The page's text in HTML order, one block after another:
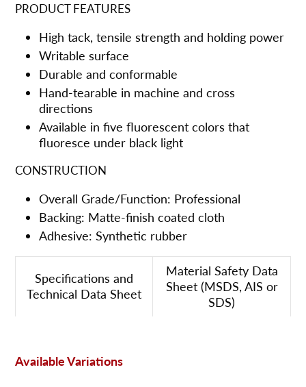
PRODUCT FEATURES
High tack, tensile strength and holding power
Writable surface
Durable and conformable
Hand-tearable in machine and cross
directions
Available in five fluorescent colors that
fluoresce under black light
CONSTRUCTION
Overall Grade/Function: Professional
Backing: Matte-finish coated cloth
Adhesive: Synthetic rubber
Specifications and
Technical Data Sheet
Material Safety Data
Sheet (MSDS, AIS or
SDS)
Available Variations